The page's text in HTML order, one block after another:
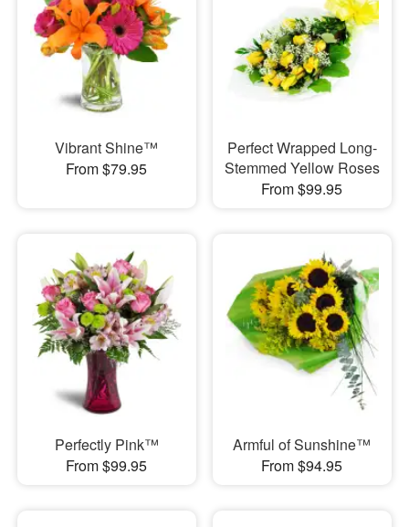
Vibrant Shine™
From $79.95
Perfect Wrapped Long-
Stemmed Yellow Roses
From $99.95
Perfectly Pink™
From $99.95
Armful of Sunshine™
From $94.95